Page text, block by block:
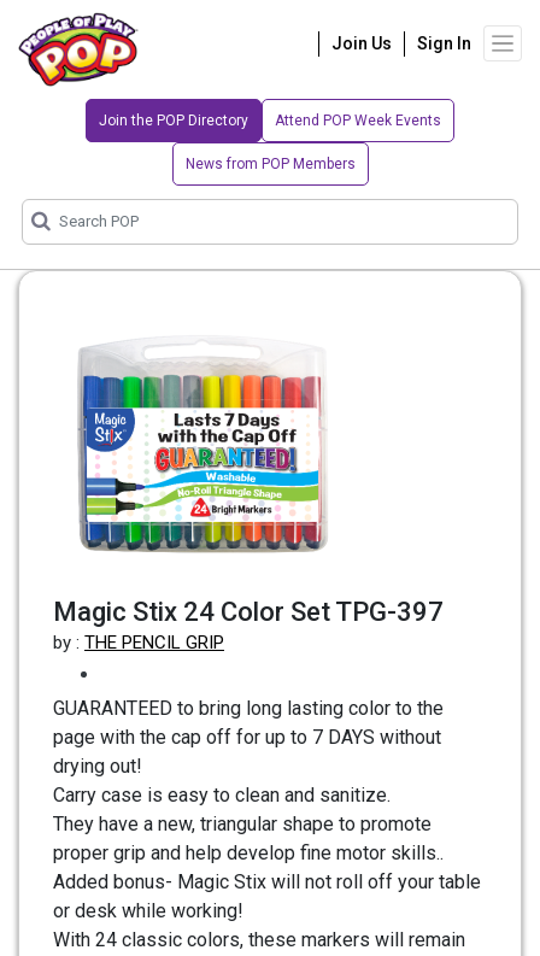
Join Us Sign In
Join the POP Directory Attend POP Week Events
News from POP Members
Magic Stix 24 Color Set TPG-397
by : THE PENCIL GRIP
GUARANTEED to bring long lasting color to the
page with the cap off for up to 7 DAYS without
drying out!
Carry case is easy to clean and sanitize.
They have a new, triangular shape to promote
proper grip and help develop fine motor skills..
Added bonus- Magic Stix will not roll off your table
or desk while working!
With 24 classic colors, these markers will remain